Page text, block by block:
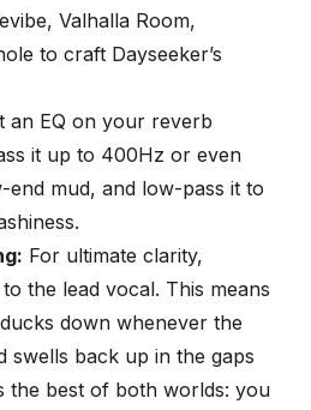
Valhalla Room,
to craft Dayseeker’s
an EQ on your reverb
it up to 400Hz or even
mud, and low-pass it to
For ultimate clarity,
the lead vocal. This means
down whenever the
swells back up in the gaps
the best of both worlds: you